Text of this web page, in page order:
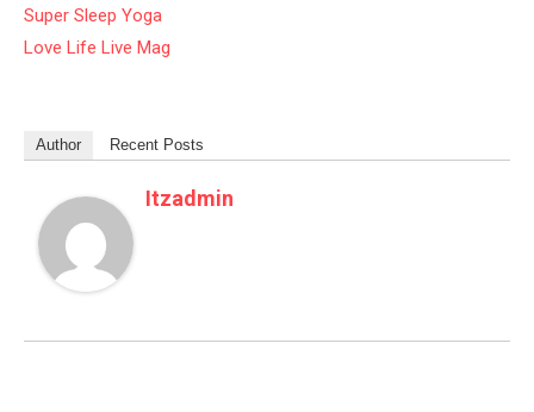
Super Sleep Yoga
Love Life Live Mag
Author Recent Posts
Itzadmin